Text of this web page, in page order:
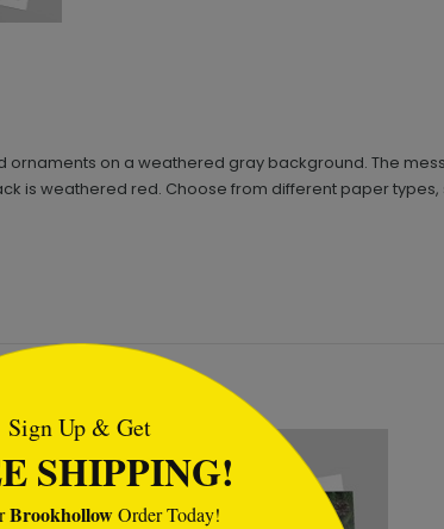
on a weathered gray background. The
is weathered red. Choose from different paper
Sign Up & Get
SHIPPING!
BrookhollowOrder Today!